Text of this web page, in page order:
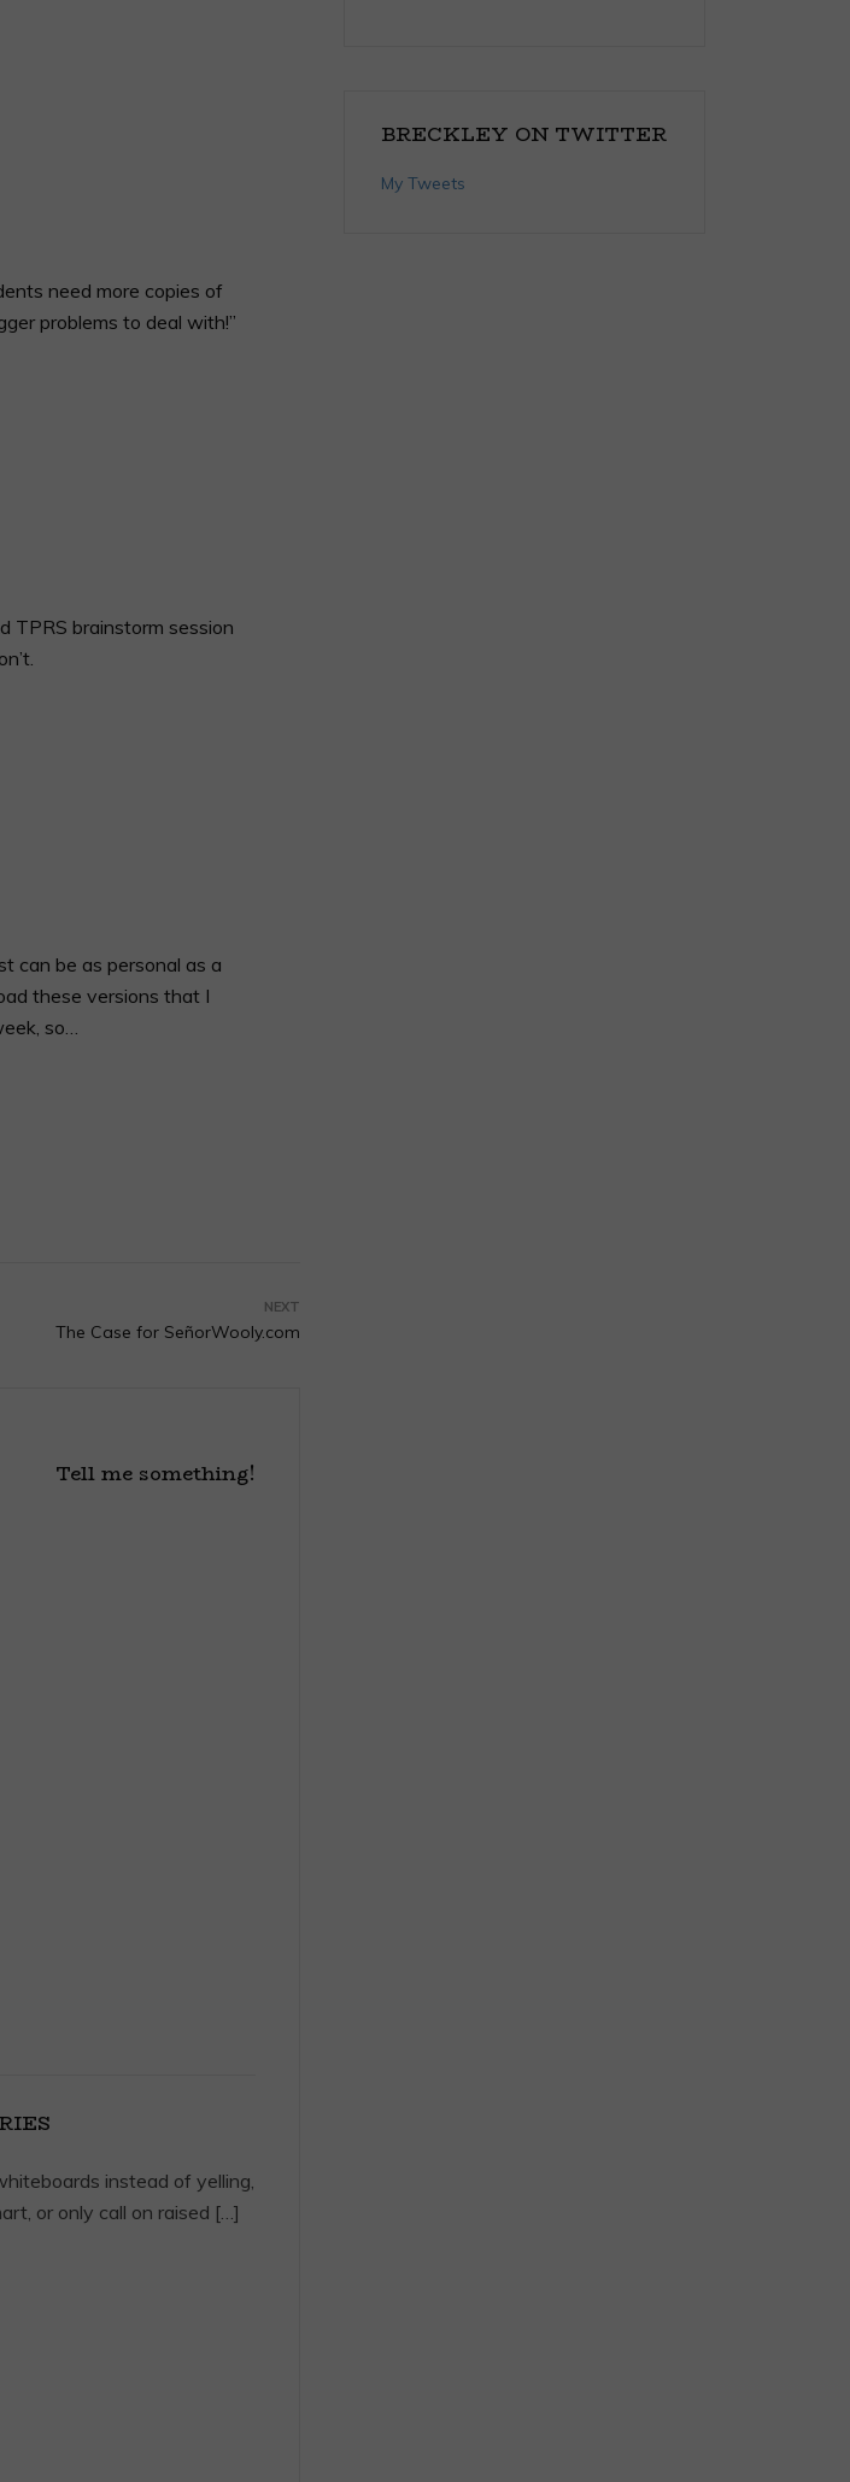
need more copies of
problems to deal with!”
TPRS brainstorm session
can be as personal as a
these versions that I
so…
NEXT
The Case for SeñorWooly.com
Tell me something!
instead of yelling,
or only call on raised […]
BRECKLEY ON TWITTER
My Tweets